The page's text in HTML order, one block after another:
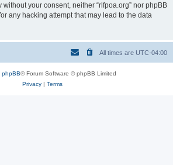
your consent, neither “rlfpoa.org” nor phpBB
any hacking attempt that may lead to the data
All times are UTC-04:00
phpBB® Forum Software © phpBB Limited
Privacy| Terms